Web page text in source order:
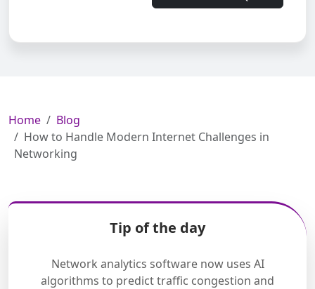
Home
Blog
How to Handle Modern Internet Challenges in
Networking
Tip of the day
Network analytics software now uses AI
algorithms to predict traffic congestion and